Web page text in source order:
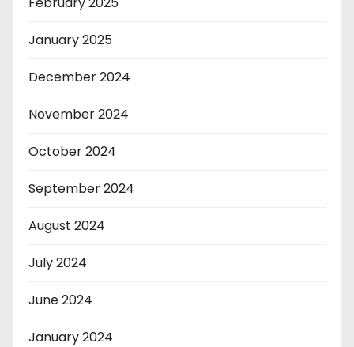
January 2025
December 2024
November 2024
October 2024
September 2024
August 2024
July 2024
June 2024
January 2024